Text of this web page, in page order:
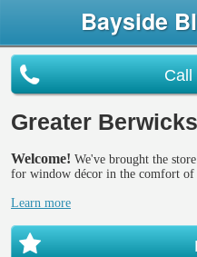
Bayside
Call
Greater
Welcome! We've brought the
for window décor in the comfort of
Learn more